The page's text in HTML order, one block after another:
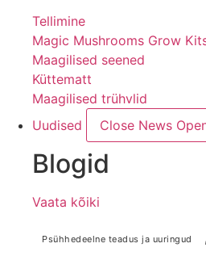
Tellimine
Magic Mushrooms Grow
Maagilised seened
Küttematt
Maagilised trühvlid
Uudised
Close News
Blogid
Vaata kõiki
Psühhedeelne teadus ja uuringud ,